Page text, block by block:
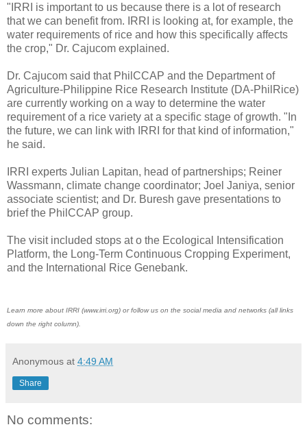
"IRRI is important to us because there is a lot of research
that we can benefit from. IRRI is looking at, for example, the
water requirements of rice and how this specifically affects
the crop," Dr. Cajucom explained.
Dr. Cajucom said that PhilCCAP and the Department of
Agriculture-Philippine Rice Research Institute (DA-PhilRice)
are currently working on a way to determine the water
requirement of a rice variety at a specific stage of growth. "In
the future, we can link with IRRI for that kind of information,"
he said.
IRRI experts Julian Lapitan, head of partnerships; Reiner
Wassmann, climate change coordinator; Joel Janiya, senior
associate scientist; and Dr. Buresh gave presentations to
brief the PhilCCAP group.
The visit included stops at o the Ecological Intensification
Platform, the Long-Term Continuous Cropping Experiment,
and the International Rice Genebank.
Learn more about IRRI (www.irri.org) or follow us on the social media and networks (all links
down the right column).
Anonymous at 4:49 AM
Share
No comments: